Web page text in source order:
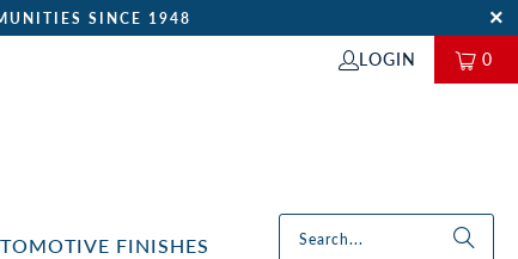
SINCE 1948
LOGIN 0
FINISHES